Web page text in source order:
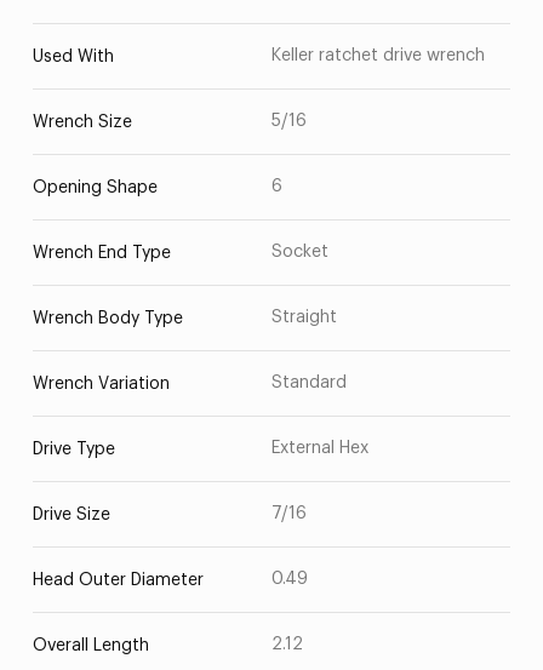
Used With Keller ratchet drive wrench
Wrench Size 5/16
Opening Shape 6
Wrench End Type Socket
Wrench Body Type Straight
Wrench Variation Standard
Drive Type External Hex
Drive Size 7/16
Head Outer Diameter 0.49
Overall Length 2.12